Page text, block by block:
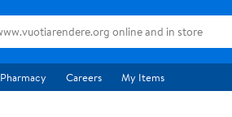
Pharmacy Careers My Items